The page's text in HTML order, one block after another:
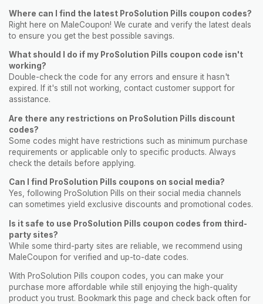
Where can I find the latest ProSolution Pills coupon codes?
Right here on MaleCoupon! We curate and verify the latest deals
to ensure you get the best possible savings.
What should I do if my ProSolution Pills coupon code isn't
working?
Double-check the code for any errors and ensure it hasn't
expired. If it's still not working, contact customer support for
assistance.
Are there any restrictions on ProSolution Pills discount
codes?
Some codes might have restrictions such as minimum purchase
requirements or applicable only to specific products. Always
check the details before applying.
Can I find ProSolution Pills coupons on social media?
Yes, following ProSolution Pills on their social media channels
can sometimes yield exclusive discounts and promotional codes.
Is it safe to use ProSolution Pills coupon codes from third-
party sites?
While some third-party sites are reliable, we recommend using
MaleCoupon for verified and up-to-date codes.
With ProSolution Pills coupon codes, you can make your
purchase more affordable while still enjoying the high-quality
product you trust. Bookmark this page and check back often for